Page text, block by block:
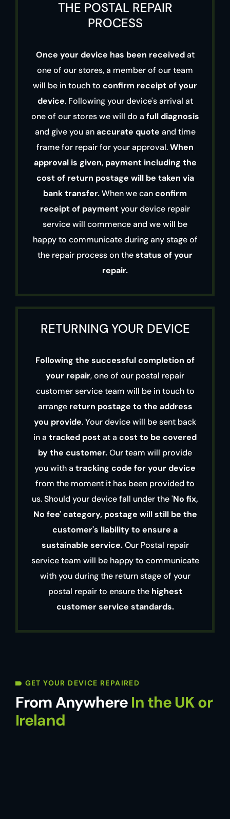
THE POSTAL REPAIR
PROCESS
Once your device has been receivedat
one of our stores, a member of our team
will be in touch to confirm receipt of your
device. Following your device's arrival at
one of our stores we will do a full diagnosis
and give you anaccurate quote and time
frame for repair for your approval.When
approval is given, payment including the
cost of return postage will be taken via
bank transfer.When we canconfirm
receipt of paymentyour device repair
service will commence and we will be
happy to communicate during any stage of
the repair process on thestatus of your
repair.
RETURNING YOUR DEVICE
Following the successful completion of
your repair, one of our postal repair
customer service team will be in touch to
arrange return postage to the address
you provide. Your device will be sent back
in a tracked postat a cost to be covered
by the customer.Our team will provide
you with a tracking code for your device
from the moment it has been provided to
us. Should your device fall under the 'No fix,
No fee' category, postage will still be the
customer's liability to ensure a
sustainable service.Our Postal repair
service team will be happy to communicate
with you during the return stage of your
postal repair to ensure the highest
customer service standards.
GET YOUR DEVICE REPAIRED
From Anywhere In the UK or
Ireland